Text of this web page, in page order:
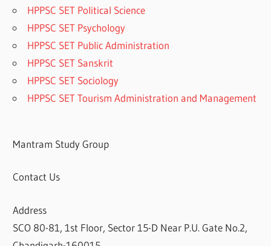
HPPSC SET Political Science
HPPSC SET Psychology
HPPSC SET Public Administration
HPPSC SET Sanskrit
HPPSC SET Sociology
HPPSC SET Tourism Administration and Management
Mantram Study Group
Contact Us
Address
SCO 80-81, 1st Floor, Sector 15-D Near P.U. Gate No.2,